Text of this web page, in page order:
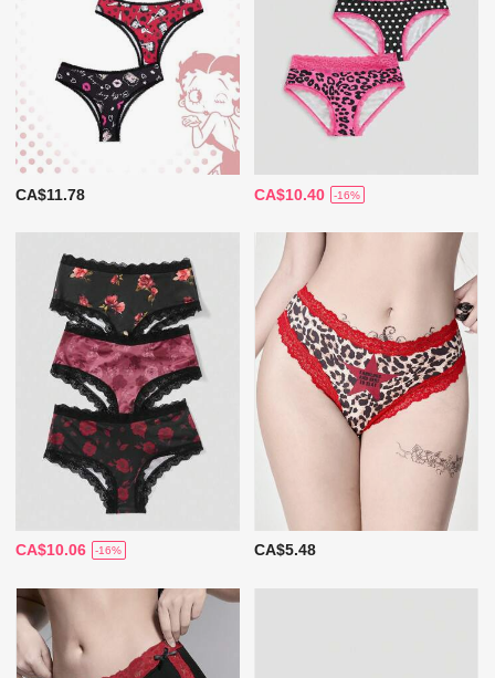
CA$11.78 CA$10.40 -16%
CA$10.06 -16% CA$5.48